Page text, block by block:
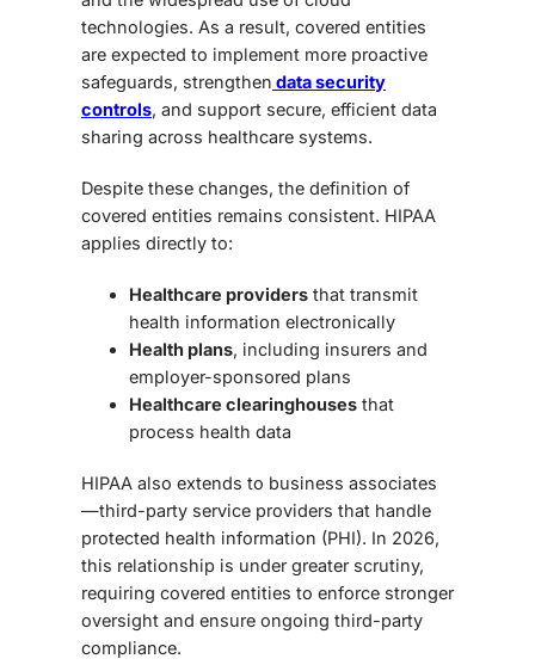
technologies. As a result, covered entities
are expected to implement more proactive
safeguards, strengthen data security
controls, and support secure, efficient data
sharing across healthcare systems.
Despite these changes, the definition of
covered entities remains consistent. HIPAA
applies directly to:
Healthcare providers that transmit
health information electronically
Health plans, including insurers and
employer-sponsored plans
Healthcare clearinghouses that
process health data
HIPAA also extends to business associates
—third-party service providers that handle
protected health information (PHI). In 2026,
this relationship is under greater scrutiny,
requiring covered entities to enforce stronger
oversight and ensure ongoing third-party
compliance.